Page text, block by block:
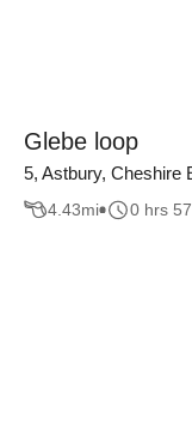
Glebe loop
5, Astbury, Cheshire
4.43mi 0 hrs